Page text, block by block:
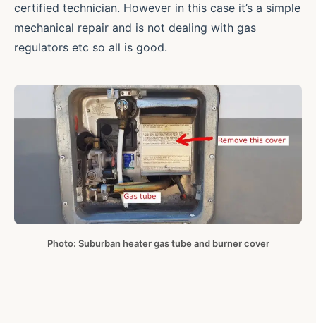
certified technician. However in this case it’s a simple
mechanical repair and is not dealing with gas
regulators etc so all is good.
Photo: Suburban heater gas tube and burner cover